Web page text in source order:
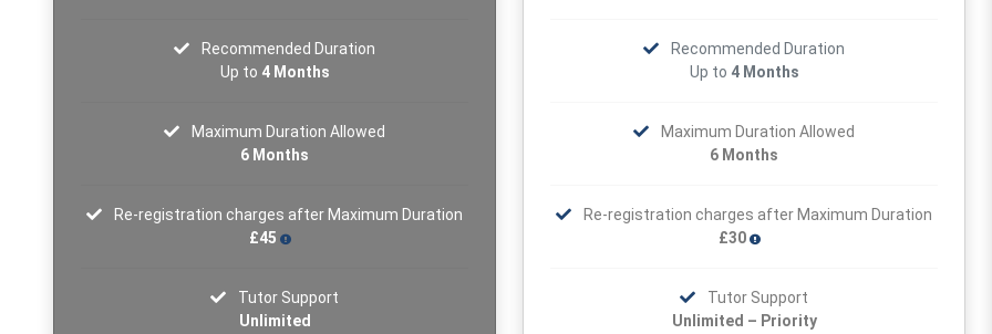
Recommended Duration
Up to 4 Months
Maximum Duration Allowed
6 Months
Re-registration charges after Maximum Duration
£45
Tutor Support
Unlimited
Recommended Duration
Up to 4 Months
Maximum Duration Allowed
6 Months
Re-registration charges after Maximum Duration
£30
Tutor Support
Unlimited – Priority